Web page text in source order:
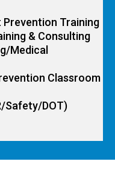
Prevention Training
& Consulting
Medical
Classroom
Safety/DOT)